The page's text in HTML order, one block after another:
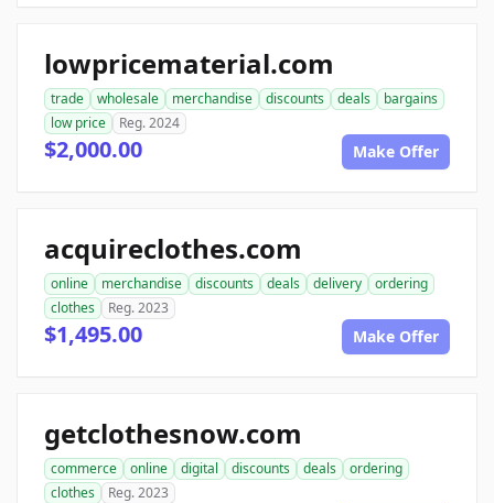
lowpricematerial.com
trade wholesale merchandise discounts deals
bargains
low price
Reg. 2024
$2,000.00 Make Offer
acquireclothes.com
online merchandise discounts deals delivery
ordering
clothes
Reg. 2023
$1,495.00 Make Offer
getclothesnow.com
commerce online digital discounts deals
ordering
clothes
Reg. 2023